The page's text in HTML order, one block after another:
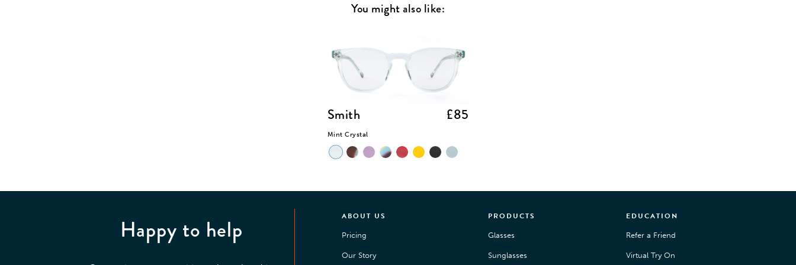
You might also like:
Smith £85
Mint Crystal
Happy to help ABOUT US
Pricing
Our Story
PRODUCTS
Glasses
Sunglasses
EDUCATION
Refer a Friend
Virtual Try On